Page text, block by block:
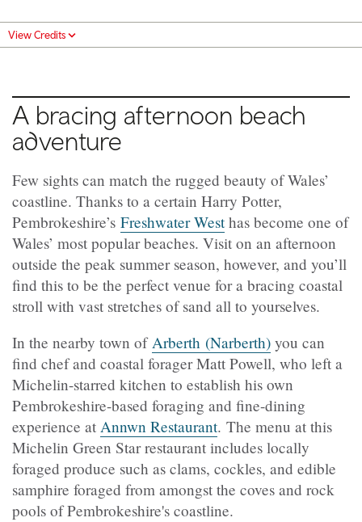
View Credits
A bracing afternoon beach
adventure
Few sights can match the rugged beauty of Wales’
coastline. Thanks to a certain Harry Potter,
Pembrokeshire’s Freshwater Westhas become one of
Wales’ most popular beaches. Visit on an afternoon
outside the peak summer season, however, and you’ll
find this to be the perfect venue for a bracing coastal
stroll with vast stretches of sand all to yourselves.
In the nearby town ofArberth (Narberth) you can
find chef and coastal forager Matt Powell, who left a
Michelin-starred kitchen to establish his own
Pembrokeshire-based foraging and fine-dining
experience at Annwn Restaurant. The menu at this
Michelin Green Star restaurant includes locally
foraged produce such as clams, cockles, and edible
samphire foraged from amongst the coves and rock
pools of Pembrokeshire's coastline.